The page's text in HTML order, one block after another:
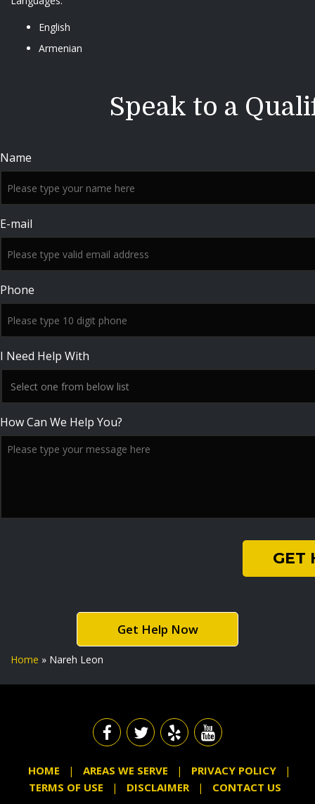
English
Armenian
Speak to a
Name
E-mail
Phone
I Need Help With
How Can We Help You?
GET
Get Help Now
Home » Nareh Leon
HOME AREAS WE SERVE
PRIVACY POLICY
TERMS OF USE
DISCLAIMER CONTACT US